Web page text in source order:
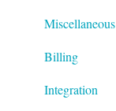
Miscellaneous
Billing
Integration